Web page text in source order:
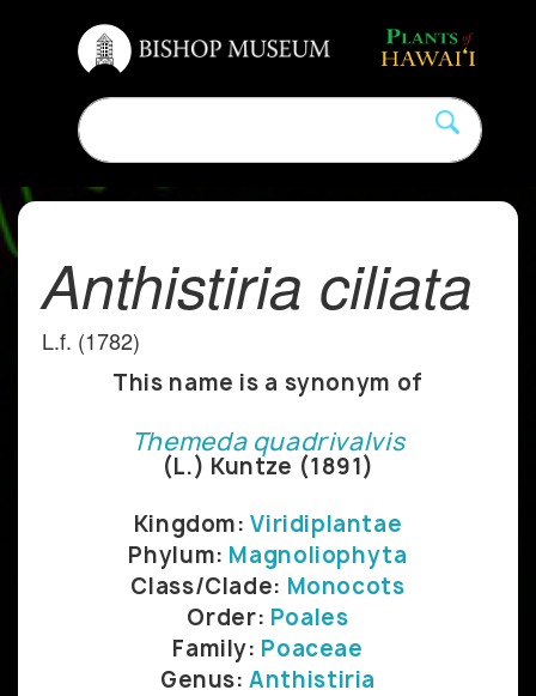
Anthistiria ciliata
L.f. (1782)
This name is a synonym of
Themeda quadrivalvis
(L.) Kuntze (1891)
Kingdom:Viridiplantae
Phylum: Magnoliophyta
Class/Clade: Monocots
Order: Poales
Family: Poaceae
Genus:Anthistiria